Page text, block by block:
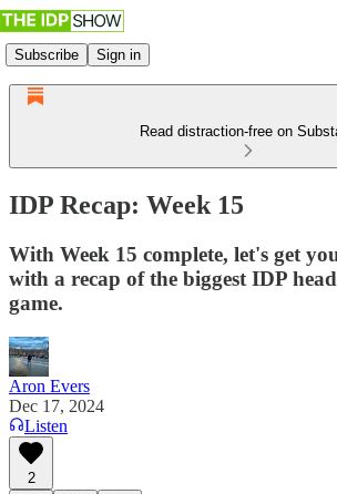
Subscribe Sign in
Read distraction-free on
IDP Recap: Week 15
With Week 15 complete, let's get
with a recap of the biggest IDP
game.
Aron Evers
Dec 17, 2024
Listen
2